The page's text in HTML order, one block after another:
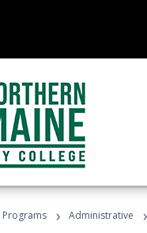
Programs › Administrative ›